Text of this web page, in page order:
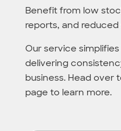
Benefit from low
reports, and
Our service
delivering
business. Head over
page to learn more.